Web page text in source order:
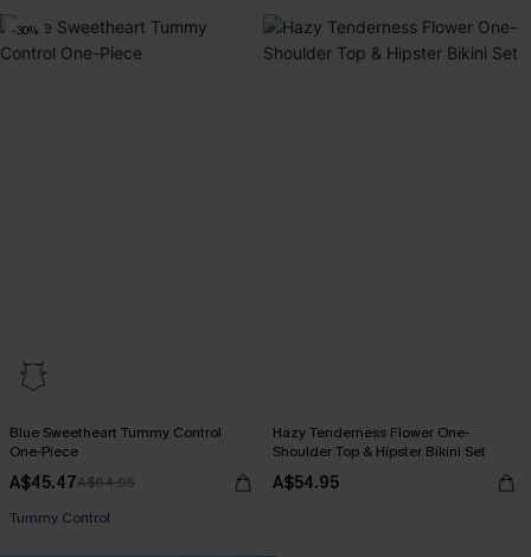
-30%
Blue Sweetheart Tummy Control
One-Piece
A$45.47A$64.95
Tummy Control
Hazy Tenderness Flower One-
Shoulder Top & Hipster Bikini Set
A$54.95